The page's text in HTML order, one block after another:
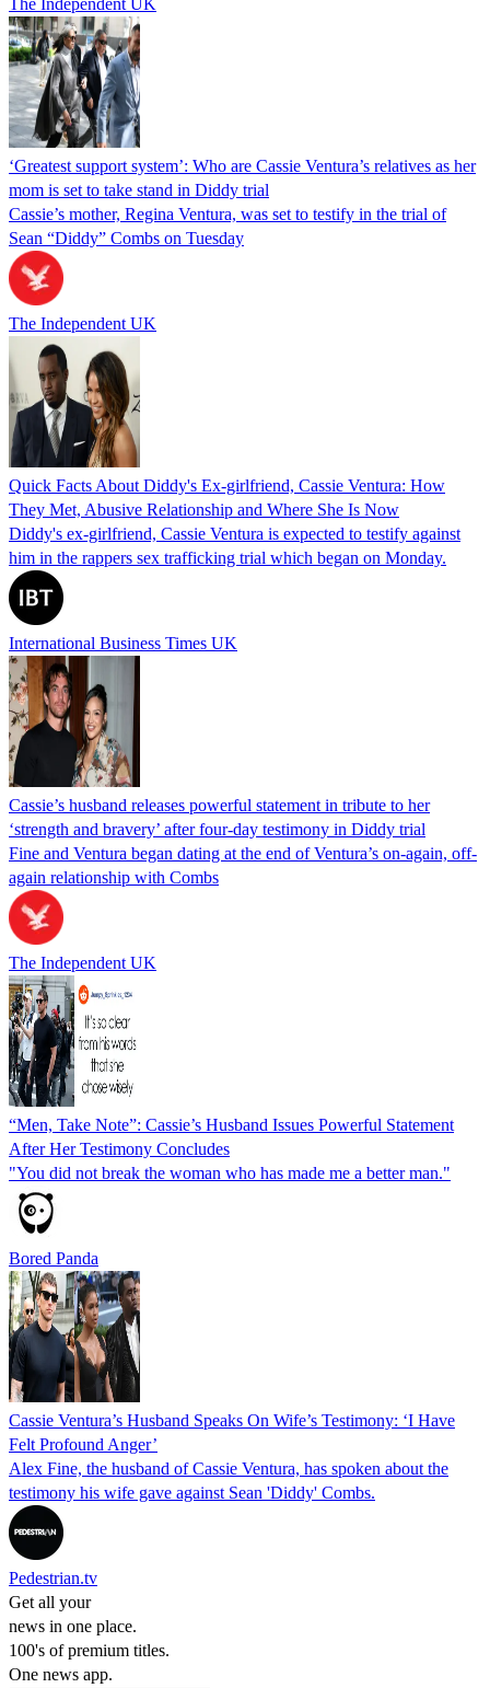
‘Greatest support system’: Who are Cassie Ventura’s relatives as her
mom is set to take stand in Diddy trial
Cassie’s mother, Regina Ventura, was set to testify in the trial of
Sean “Diddy” Combs on Tuesday
The Independent UK
Quick Facts About Diddy's Ex-girlfriend, Cassie Ventura: How
They Met, Abusive Relationship and Where She Is Now
Diddy's ex-girlfriend, Cassie Ventura is expected to testify against
him in the rappers sex trafficking trial which began on Monday.
International Business Times UK
Cassie’s husband releases powerful statement in tribute to her
‘strength and bravery’ after four-day testimony in Diddy trial
Fine and Ventura began dating at the end of Ventura’s on-again, off-
again relationship with Combs
The Independent UK
“Men, Take Note”: Cassie’s Husband Issues Powerful Statement
After Her Testimony Concludes
"You did not break the woman who has made me a better man."
Bored Panda
Cassie Ventura’s Husband Speaks On Wife’s Testimony: ‘I Have
Felt Profound Anger’
Alex Fine, the husband of Cassie Ventura, has spoken about the
testimony his wife gave against Sean 'Diddy' Combs.
Pedestrian.tv
Get all your
news in one place.
100's of premium titles.
One news app.